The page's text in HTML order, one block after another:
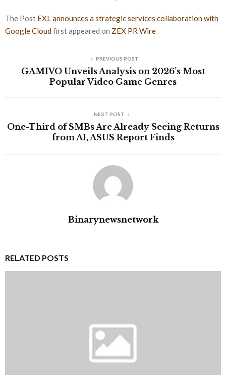
The Post EXL announces a strategic services collaboration with
Google Cloudfirst appeared on ZEX PR Wire
PREVIOUS POST
GAMIVO Unveils Analysis on 2026’s Most
Popular Video Game Genres
NEXT POST
One-Third of SMBs Are Already Seeing Returns
from AI, ASUS Report Finds
Binarynewsnetwork
RELATED POSTS